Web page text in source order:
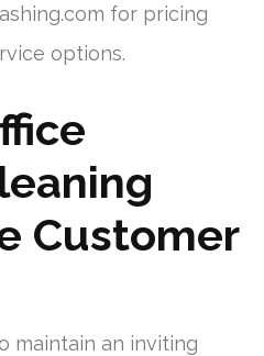
for pricing
options.
Customer
maintain an inviting